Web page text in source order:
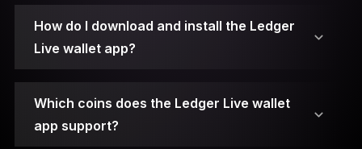
5. Access the Manager.
6. Choose the App.
How do I download and install the Ledger
Live wallet app?
Which coins does the Ledger Live wallet
app support?